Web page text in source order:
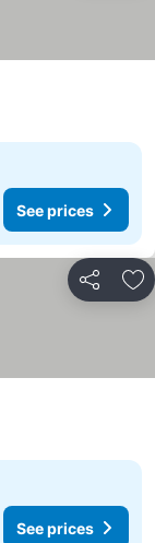
See prices
Share
See prices